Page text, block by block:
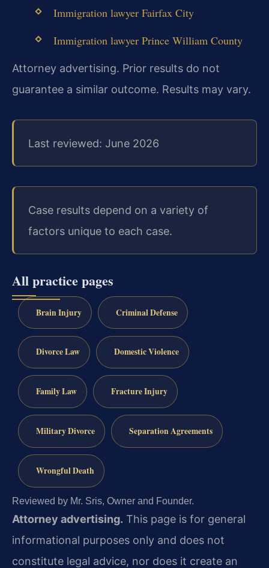
Immigration lawyer Fairfax City
Immigration lawyer Prince William County
Attorney advertising. Prior results do not
guarantee a similar outcome. Results may vary.
Last reviewed: June 2026
Case results depend on a variety of
factors unique to each case.
All practice pages
Brain Injury Criminal Defense
Divorce Law Domestic Violence
Family Law Fracture Injury
Military Divorce Separation Agreements
Wrongful Death
Reviewed by Mr. Sris, Owner and Founder.
Attorney advertising. This page is for general
informational purposes only and does not
constitute legal advice, nor does it create an